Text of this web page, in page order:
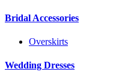
Bridal Accessories
Overskirts
Wedding Dresses